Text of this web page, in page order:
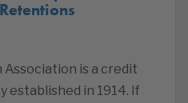
is a credit
established in 1914. If